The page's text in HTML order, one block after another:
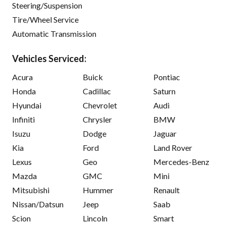
Steering/Suspension
Tire/Wheel Service
Automatic Transmission
Vehicles Serviced:
Acura
Honda
Hyundai
Infiniti
Isuzu
Kia
Lexus
Mazda
Mitsubishi
Nissan/Datsun
Scion
Buick
Cadillac
Chevrolet
Chrysler
Dodge
Ford
Geo
GMC
Hummer
Jeep
Lincoln
Pontiac
Saturn
Audi
BMW
Jaguar
Land Rover
Mercedes-Benz
Mini
Renault
Saab
Smart